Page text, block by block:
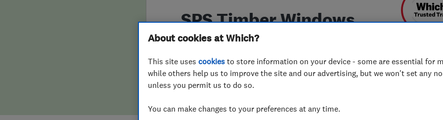
False claims of endorsement
SPS Timber Windows
Limited
0208 879 3443
About cookies at Which?
This site uses cookies to store information on your device - some are essential for
while others help us to improve the site and our advertising, but we won't set any
unless you permit us to do so.
You can make changes to your preferences at any time.